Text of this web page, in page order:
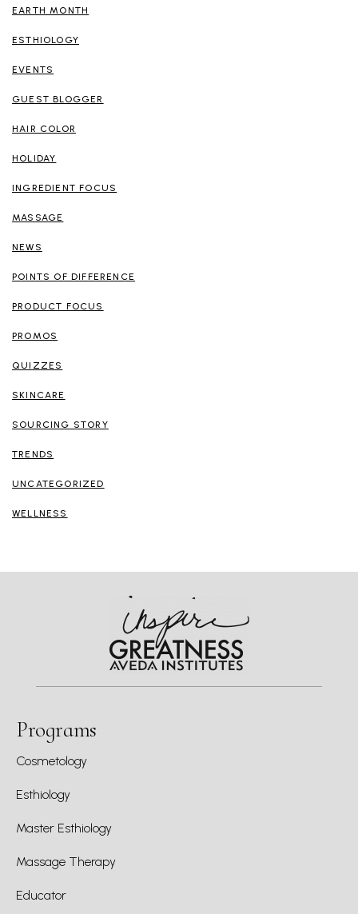
EARTH MONTH
ESTHIOLOGY
EVENTS
GUEST BLOGGER
HAIR COLOR
HOLIDAY
INGREDIENT FOCUS
MASSAGE
NEWS
POINTS OF DIFFERENCE
PRODUCT FOCUS
PROMOS
QUIZZES
SKINCARE
SOURCING STORY
TRENDS
UNCATEGORIZED
WELLNESS
Programs
Cosmetology
Esthiology
Master Esthiology
Massage Therapy
Educator